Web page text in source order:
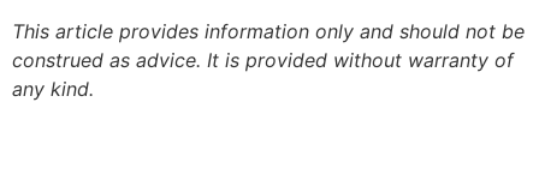
This article provides information only and should not be
construed as advice. It is provided without warranty of
any kind.